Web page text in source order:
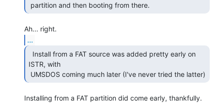
partition and then booting from there.
...
ISTR, with
Installing from a FAT partition did come early, thankfully.